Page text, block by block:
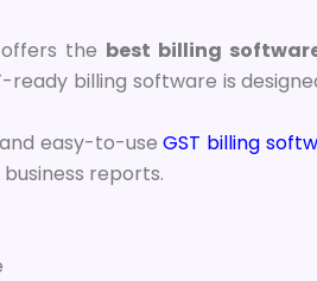
the best billing
ready billing software is
easy-to-useGST billing
reports.